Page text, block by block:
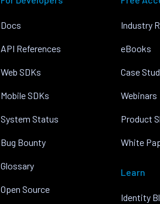
Docs
API References
Web SDKs
Mobile SDKs
System Status
Bug Bounty
Glossary
Open Source
Industry
eBooks
Case
Webinars
Product
White
Learn
Identity